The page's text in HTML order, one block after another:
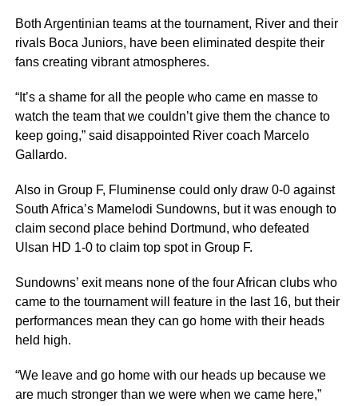
Both Argentinian teams at the tournament, River and their
rivals Boca Juniors, have been eliminated despite their
fans creating vibrant atmospheres.
“It’s a shame for all the people who came en masse to
watch the team that we couldn’t give them the chance to
keep going,” said disappointed River coach Marcelo
Gallardo.
Also in Group F, Fluminense could only draw 0-0 against
South Africa’s Mamelodi Sundowns, but it was enough to
claim second place behind Dortmund, who defeated
Ulsan HD 1-0 to claim top spot in Group F.
Sundowns’ exit means none of the four African clubs who
came to the tournament will feature in the last 16, but their
performances mean they can go home with their heads
held high.
“We leave and go home with our heads up because we
are much stronger than we were when we came here,”